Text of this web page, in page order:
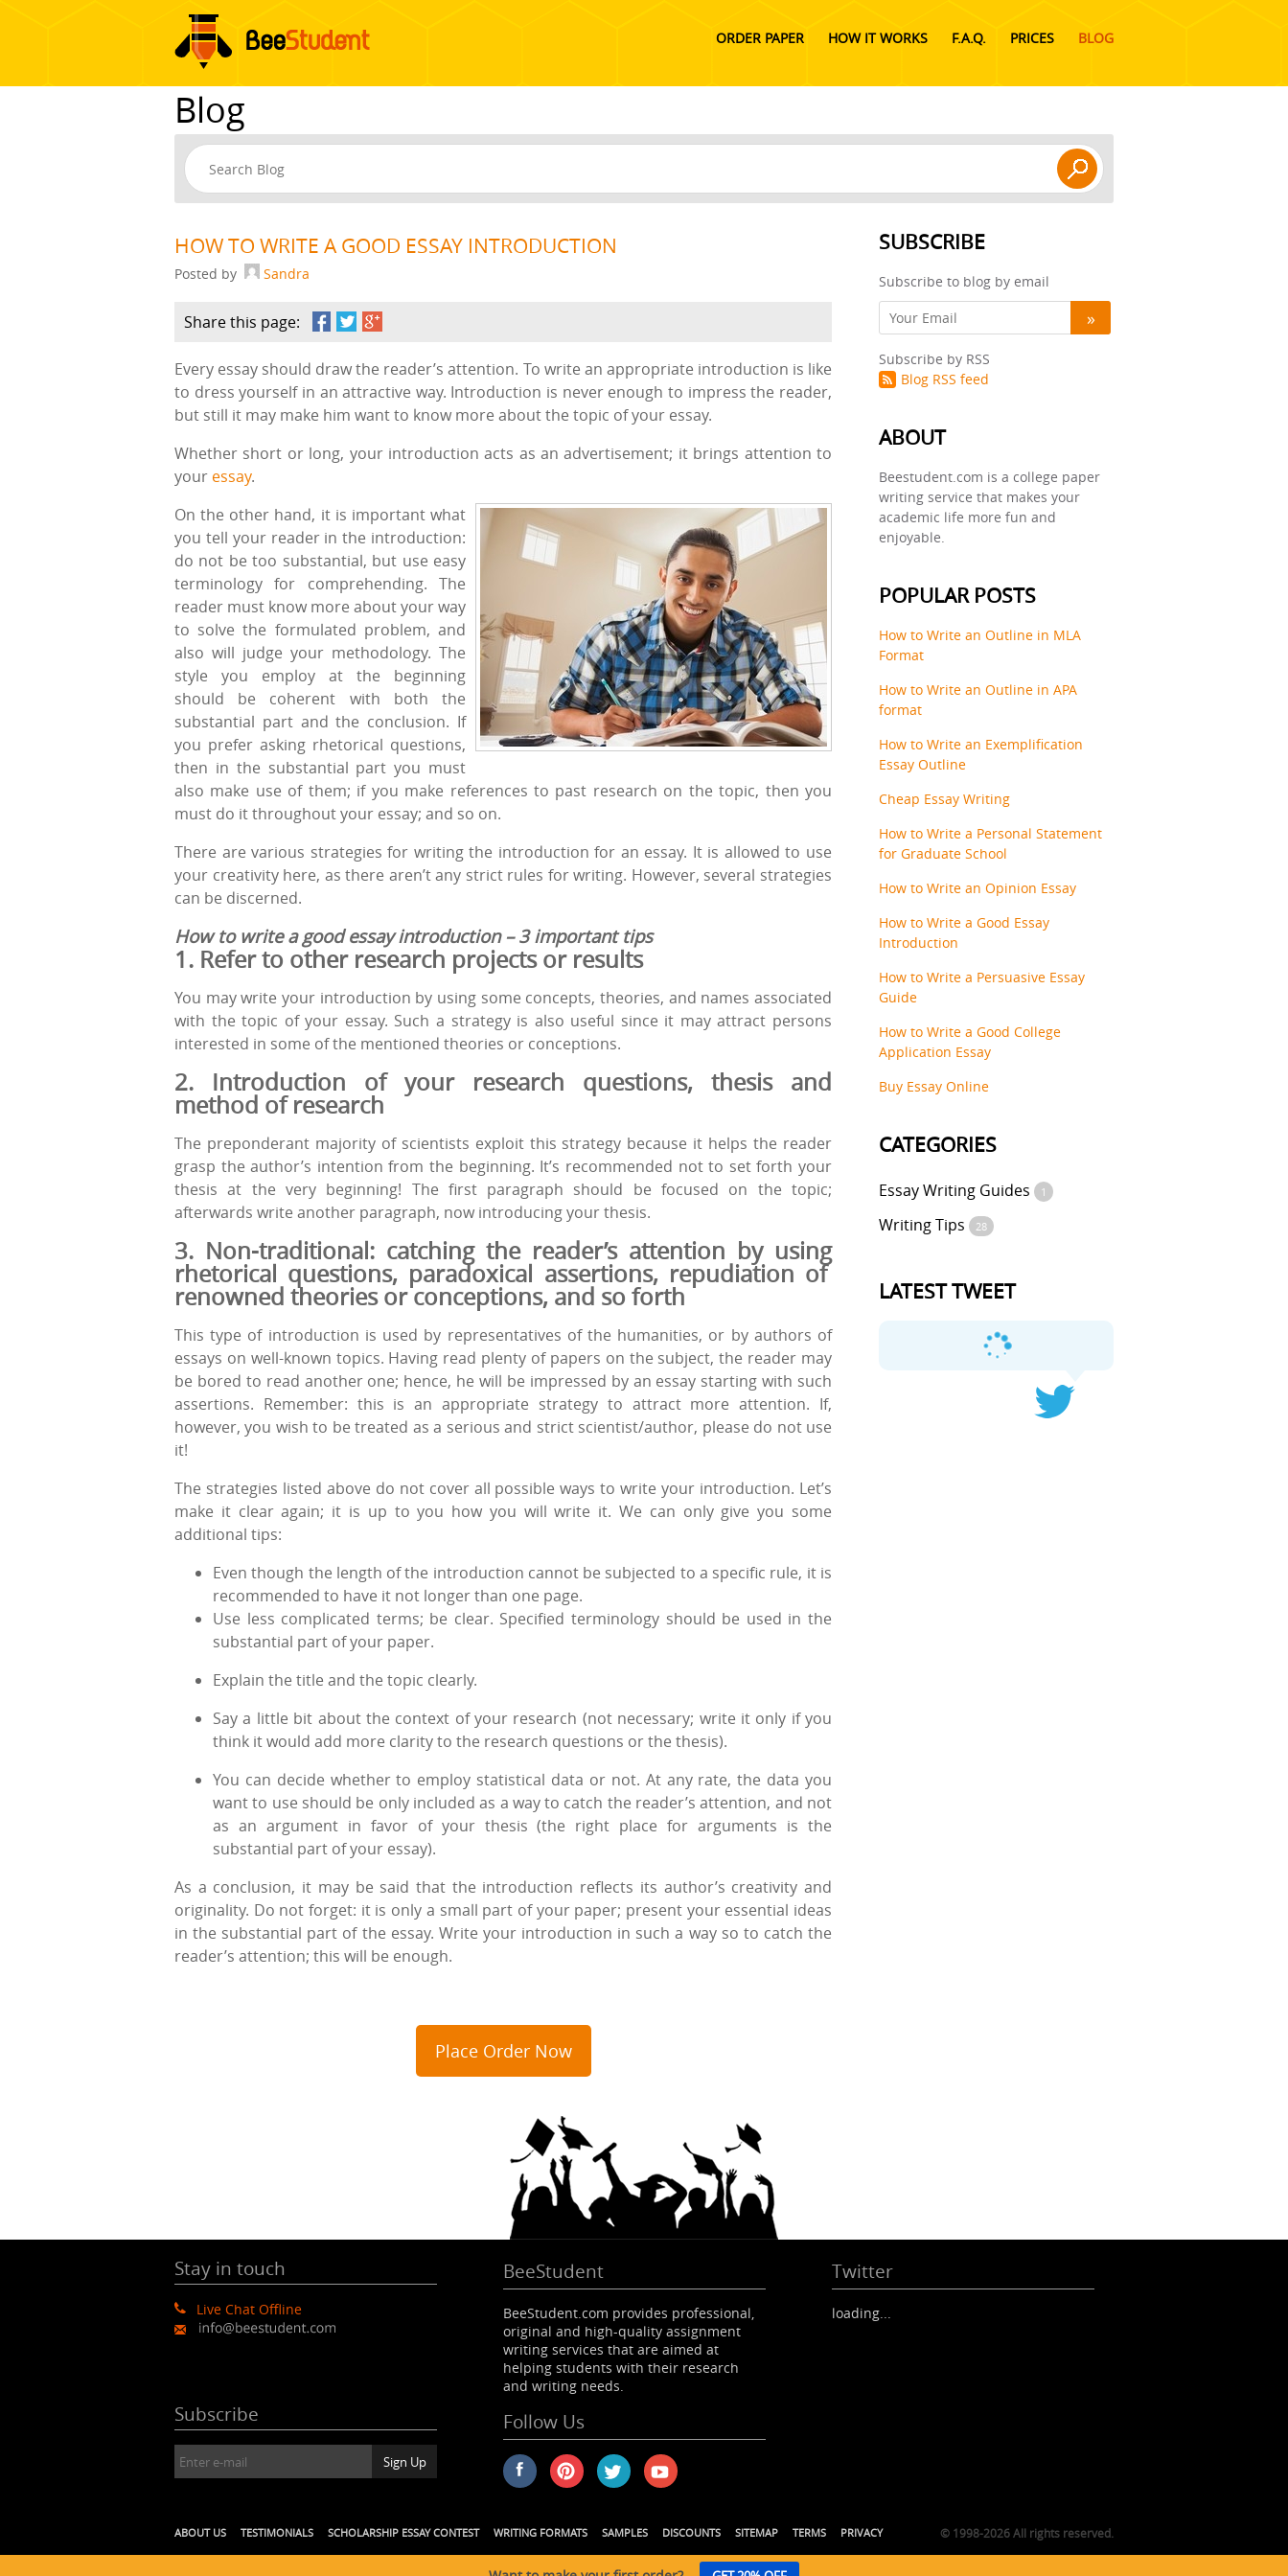
ORDER PAPER HOW IT WORKS F.A.Q. PRICES BLOG
Blog
HOW TO WRITE A GOOD ESSAY INTRODUCTION
Posted by Sandra
Share this page:
Every essay should draw the reader’s attention. To write an appropriate introduction is like
to dress yourself in an attractive way. Introduction is never enough to impress the reader,
but still it may make him want to know more about the topic of your essay.
Whether short or long, your introduction acts as an advertisement; it brings attention to
your essay.
On the other hand, it is important what
you tell your reader in the introduction:
do not be too substantial, but use easy
terminology for comprehending. The
reader must know more about your way
to solve the formulated problem, and
also will judge your methodology. The
style you employ at the beginning
should be coherent with both the
substantial part and the conclusion. If
you prefer asking rhetorical questions,
then in the substantial part you must
also make use of them; if you make references to past research on the topic, then you
must do it throughout your essay; and so on.
There are various strategies for writing the introduction for an essay. It is allowed to use
your creativity here, as there aren’t any strict rules for writing. However, several strategies
can be discerned.
How to write a good essay introduction – 3 important tips
1. Referto otherresearch projectsorresults
You may write your introduction by using some concepts, theories, and names associated
with the topic of your essay. Such a strategy is also useful since it may attract persons
interested in some of the mentioned theories or conceptions.
2. Introduction ofyourresearch questions, thesisand
method ofresearch
The preponderant majority of scientists exploit this strategy because it helps the reader
grasp the author’s intention from the beginning. It’s recommended not to set forth your
thesis at the very beginning! The first paragraph should be focused on the topic;
afterwards write another paragraph, now introducing your thesis.
3. Non-traditional: catching thereader’sattention byusing
rhetorical questions, paradoxical assertions, repudiation of
renowned theories or conceptions, and so forth
This type of introduction is used by representatives of the humanities, or by authors of
essays on well-known topics. Having read plenty of papers on the subject, the reader may
be bored to read another one; hence, he will be impressed by an essay starting with such
assertions. Remember: this is an appropriate strategy to attract more attention. If,
however, you wish to be treated as a serious and strict scientist/author, please do not use
it!
The strategies listed above do not cover all possible ways to write your introduction. Let’s
make it clear again; it is up to you how you will write it. We can only give you some
additional tips:
Even though the length of the introduction cannot be subjected to a specific rule, it is
recommended to have it not longer than one page.
Use less complicated terms; be clear. Specified terminology should be used in the
substantial part of your paper.
Explain the title and the topic clearly.
Say a little bit about the context of your research (not necessary; write it only if you
think it would add more clarity to the research questions or the thesis).
You can decide whether to employ statistical data or not. At any rate, the data you
want to use should be only included as a way to catch the reader’s attention, and not
as an argument in favor of your thesis (the right place for arguments is the
substantial part of your essay).
As a conclusion, it may be said that the introduction reflects its author’s creativity and
originality. Do not forget: it is only a small part of your paper; present your essential ideas
in the substantial part of the essay. Write your introduction in such a way so to catch the
reader’s attention; this will be enough.
Place Order Now
SUBSCRIBE
Subscribe to blog by email
Subscribe by RSS
Blog RSS feed
ABOUT
Beestudent.com is a college paper
writing service that makes your
academic life more fun and
enjoyable.
POPULAR POSTS
How to Write an Outline in MLA
Format
How to Write an Outline in APA
format
How to Write an Exemplification
Essay Outline
Cheap Essay Writing
How to Write a Personal Statement
for Graduate School
How to Write an Opinion Essay
How to Write a Good Essay
Introduction
How to Write a Persuasive Essay
Guide
How to Write a Good College
Application Essay
Buy Essay Online
CATEGORIES
Essay Writing Guides 1
Writing Tips 28
LATEST TWEET
Stay in touch
Live Chat Offline
Subscribe
BeeStudent
BeeStudent.com provides professional,
original and high-quality assignment
writing services that are aimed at
helping students with their research
and writing needs.
Follow Us
Twitter
loading...
ABOUT US TESTIMONIALS SCHOLARSHIP ESSAY CONTEST WRITING FORMATS SAMPLES DISCOUNTS SITEMAP TERMS PRIVACY © 1998-2026 All rights reserved.